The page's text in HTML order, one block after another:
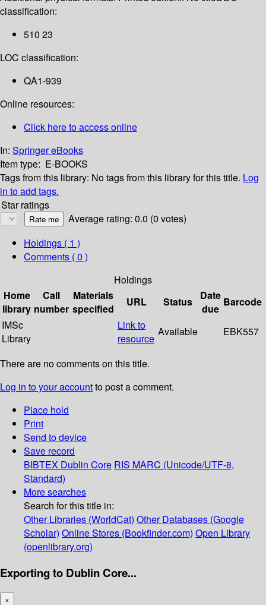
classification:
510 23
LOC classification:
QA1-939
Online resources:
Click here to access online
In: Springer eBooks
Item type: E-BOOKS
Tags from this library: No tags from this library for this title. Log
in to add tags.
Star ratings
Average rating: 0.0 (0 votes)
Holdings ( 1 )
Comments ( 0 )
Holdings
Home
library
Call
number
Materials
specified
URL Status
Date
due
Barcode
IMSc
Library
Link to
resource
Available EBK557
There are no comments on this title.
Log in to your accountto post a comment.
Place hold
Print
Send to device
Save record
BIBTEX Dublin Core RIS MARC (Unicode/UTF-8,
Standard)
More searches
Search for this title in:
Other Libraries (WorldCat) Other Databases (Google
Scholar) Online Stores (Bookfinder.com) Open Library
(openlibrary.org)
Exporting to Dublin Core...
×